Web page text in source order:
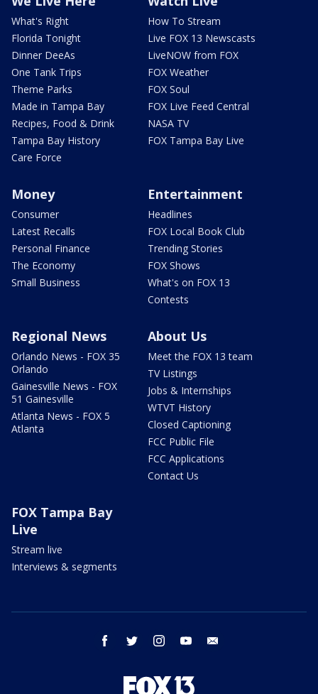
What's Right
Florida Tonight
Dinner DeeAs
One Tank Trips
Theme Parks
Made in Tampa Bay
Recipes, Food & Drink
Tampa Bay History
Care Force
How To Stream
Live FOX 13 Newscasts
LiveNOW from FOX
FOX Weather
FOX Soul
FOX Live Feed Central
NASA TV
FOX Tampa Bay Live
Money
Consumer
Latest Recalls
Personal Finance
The Economy
Small Business
Entertainment
Headlines
FOX Local Book Club
Trending Stories
FOX Shows
What's on FOX 13
Contests
Regional News
Orlando News - FOX 35
Orlando
Gainesville News - FOX
51 Gainesville
Atlanta News - FOX 5
Atlanta
About Us
Meet the FOX 13 team
TV Listings
Jobs & Internships
WTVT History
Closed Captioning
FCC Public File
FCC Applications
Contact Us
FOX Tampa Bay
Live
Stream live
Interviews & segments
facebook twitter instagram youtube